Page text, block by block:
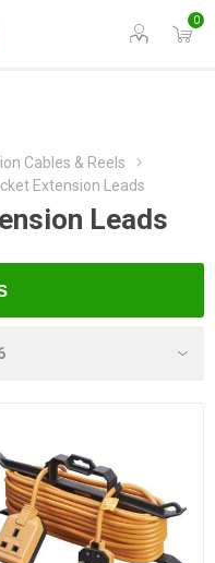
0
Cables & Reels
Extension Leads
Leads